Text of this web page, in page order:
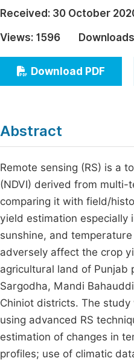
Economics &
Humanities & Social
Multidisciplinary
Received: 30 October
Views: 1596
Download PDF
Abstract
Remote sensing (RS) is a
(NDVI) derived from
comparing it with field/
yield estimation especially
sunshine, and
adversely affect the crop
agricultural land of Punjab
Sargodha, Mandi
Chiniot districts. The
using advanced RS
estimation of changes in
profiles; use of climatic